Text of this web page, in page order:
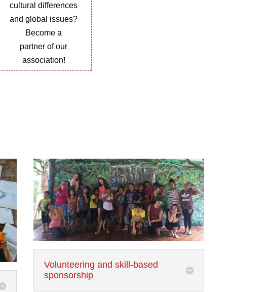
cultural differences
and global issues?
Become a
partnerofour
association!
Volunteering and skill-based
sponsorship